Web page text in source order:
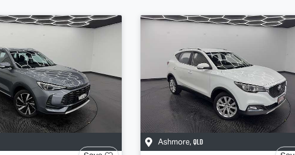
Ashmore, QLD